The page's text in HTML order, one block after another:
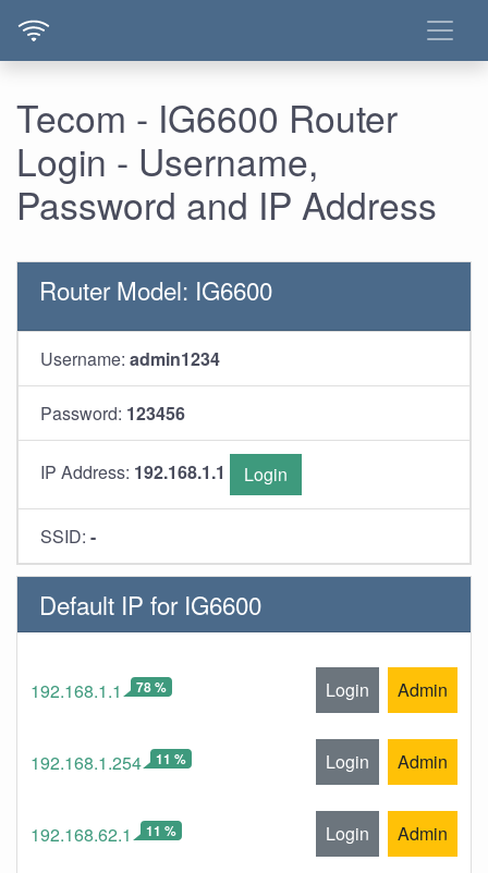
Tecom - IG6600 Router
Login - Username,
Password and IP Address
Router Model: IG6600
Username: admin1234
Password: 123456
IP Address: 192.168.1.1 Login
SSID: -
Default IP for IG6600
192.168.1.1 78 % Login Admin
192.168.1.254 11 % Login Admin
192.168.62.1 11 % Login Admin